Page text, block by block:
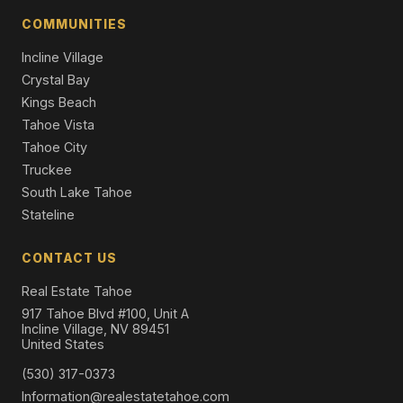
4 Beds | 4.5 Baths | 3,427 SqFt
Condo/Townhome/PUD
COMMUNITIES
Incline Village
Crystal Bay
Kings Beach
Tahoe Vista
Tahoe City
Truckee
South Lake Tahoe
Stateline
CONTACT US
Real Estate Tahoe
917 Tahoe Blvd #100, Unit A
Incline Village, NV 89451
United States
(530) 317-0373
Information@realestatetahoe.com